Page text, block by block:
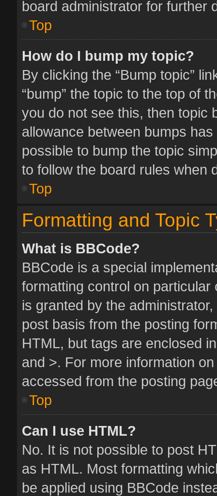
board administrator for further
Top
How do I bump my topic?
By clicking the “Bump topic”
“bump” the topic to the top of
you do not see this, then topic
allowance between bumps
possible to bump the topic
to follow the board rules when
Top
Formatting and Topic
What is BBCode?
BBCode is a special
formatting control on
is granted by the
post basis from the posting
HTML, but tags are enclosed
and >. For more information
accessed from the posting
Top
Can I use HTML?
No. It is not possible to post
as HTML. Most formatting
be applied using BBCode